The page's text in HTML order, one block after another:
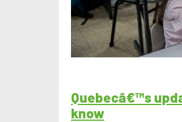
Quebecâ€™s
know